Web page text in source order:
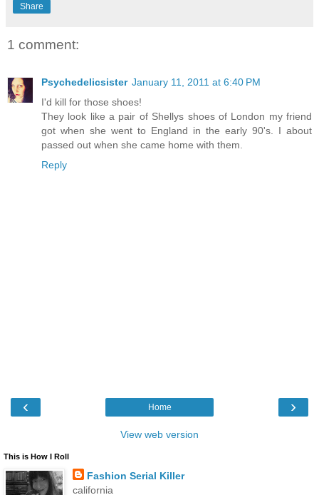
Share
1 comment:
Psychedelicsister January 11, 2011 at 6:40 PM
I'd kill for those shoes!
They look like a pair of Shellys shoes of London my friend
got when she went to England in the early 90's. I about
passed out when she came home with them.
Reply
‹ ›
Home
View web version
This is How I Roll
Fashion Serial Killer
california